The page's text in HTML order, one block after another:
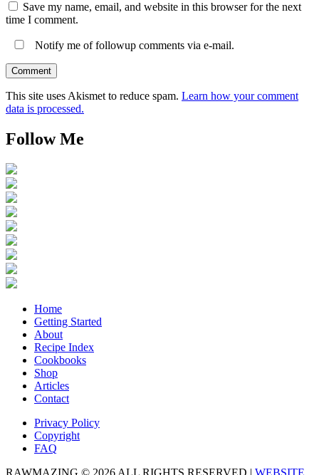
Save my name, email, and website in this browser for the next
time I comment.
Notify me of followup comments via e-mail.
This site uses Akismet to reduce spam. Learn how your comment
data is processed.
Follow Me
Home
Getting Started
About
Recipe Index
Cookbooks
Shop
Articles
Contact
Privacy Policy
Copyright
FAQ
RAWMAZING © 2026 ALL RIGHTS RESERVED | WEBSITE